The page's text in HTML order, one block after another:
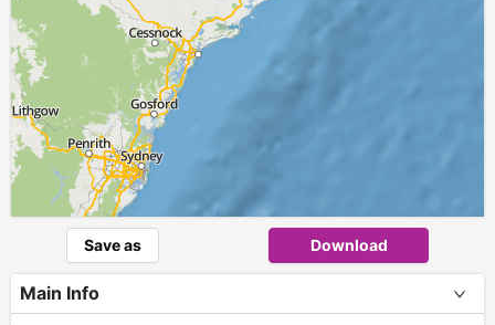
Save as Download
Main Info